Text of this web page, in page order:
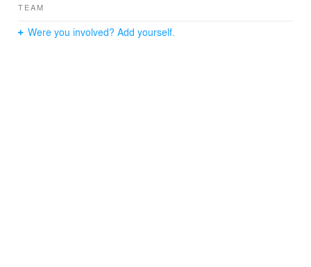
TEAM
Were you involved? Add yourself.